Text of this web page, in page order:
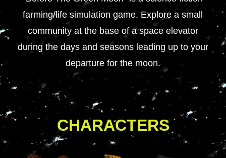
farming/life simulation game. Explore a small
community at the base of a space elevator
during the days and seasons leading up to your
departure for the moon.
CHARACTERS